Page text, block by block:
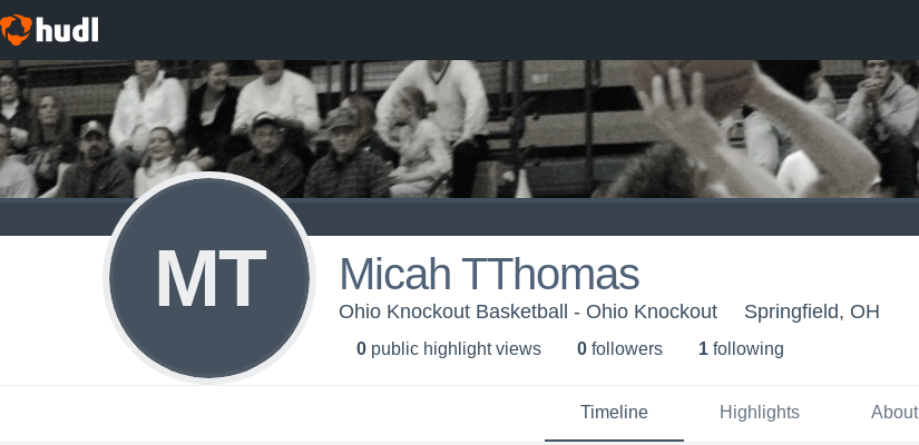
MT Micah TThomas
Ohio Knockout Basketball - Ohio Knockout Springfield, OH
0 public highlight views 0 followers 1 following
Timeline Highlights About